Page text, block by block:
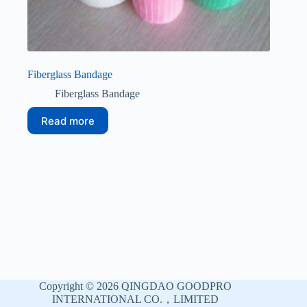
Fiberglass Bandage
Fiberglass Bandage
Read more
Copyright © 2026 QINGDAO GOODPRO
INTERNATIONAL CO.，LIMITED